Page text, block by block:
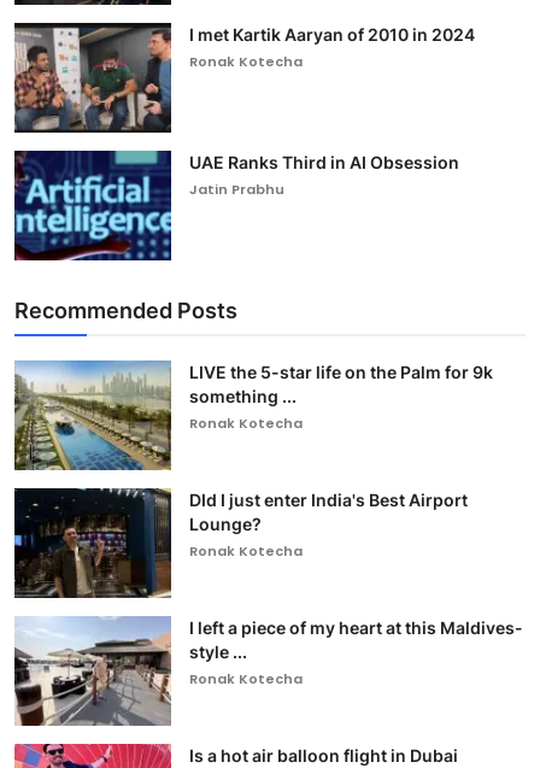
I met Kartik Aaryan of 2010 in 2024
Ronak Kotecha
UAE Ranks Third in AI Obsession
Jatin Prabhu
Recommended Posts
LIVE the 5-star life on the Palm for 9k
something ...
Ronak Kotecha
DId I just enter India's Best Airport
Lounge?
Ronak Kotecha
I left a piece of my heart at this Maldives-
style ...
Ronak Kotecha
Is a hot air balloon flight in Dubai